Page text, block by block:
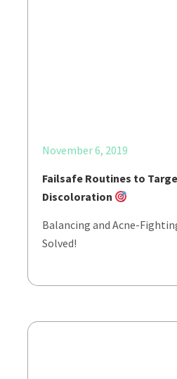
November 6, 2019
Failsafe Routines to
Discoloration
Balancing and Acne-
Solved!